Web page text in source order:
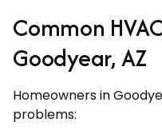
Common
Goodyear, AZ
Homeowners in
problems: